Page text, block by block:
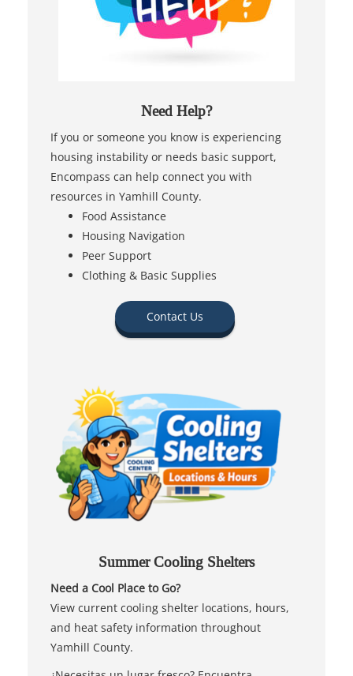
Need Help?
If you or someone you know is experiencing
housing instability or needs basic support,
Encompass can help connect you with
resources in Yamhill County.
Food Assistance
Housing Navigation
Peer Support
Clothing & Basic Supplies
Contact Us
Summer Cooling Shelters
Need a Cool Place to Go?
View current cooling shelter locations, hours,
and heat safety information throughout
Yamhill County.